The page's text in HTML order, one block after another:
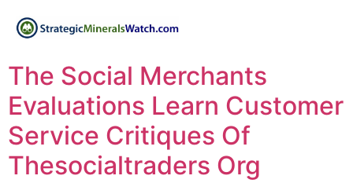
The Social Merchants
Evaluations Learn Customer
Service Critiques Of
Thesocialtraders Org